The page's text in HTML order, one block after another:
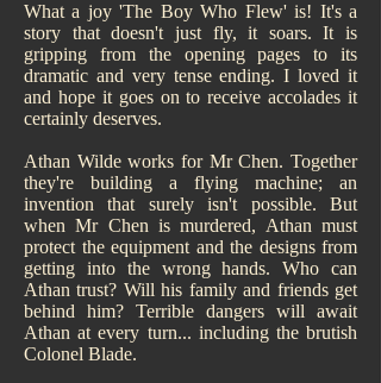
What a joy 'The Boy Who Flew' is! It's a
story that doesn't just fly, it soars. It is
gripping from the opening pages to its
dramatic and very tense ending. I loved it
and hope it goes on to receive accolades it
certainly deserves.
Athan Wilde works for Mr Chen. Together
they're building a flying machine; an
invention that surely isn't possible. But
when Mr Chen is murdered, Athan must
protect the equipment and the designs from
getting into the wrong hands. Who can
Athan trust? Will his family and friends get
behind him? Terrible dangers will await
Athan at every turn... including the brutish
Colonel Blade.